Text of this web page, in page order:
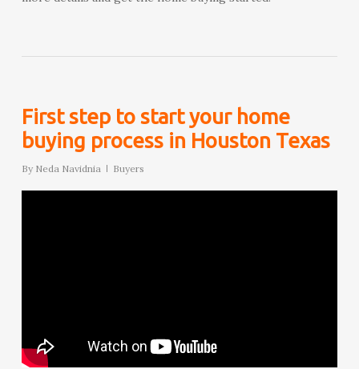
First step to start your home
buying process in Houston Texas
By Neda Navidnia Buyers